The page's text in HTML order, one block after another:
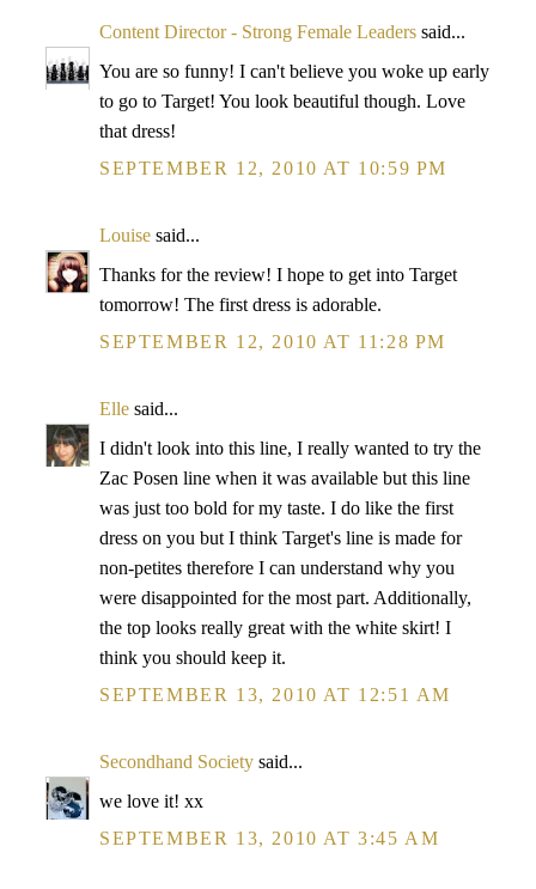
Content Director - Strong Female Leaders said...
You are so funny! I can't believe you woke up early
to go to Target! You look beautiful though. Love
that dress!
SEPTEMBER 12, 2010 AT 10:59 PM
Louise said...
Thanks for the review! I hope to get into Target
tomorrow! The first dress is adorable.
SEPTEMBER 12, 2010 AT 11:28 PM
Elle said...
I didn't look into this line, I really wanted to try the
Zac Posen line when it was available but this line
was just too bold for my taste. I do like the first
dress on you but I think Target's line is made for
non-petites therefore I can understand why you
were disappointed for the most part. Additionally,
the top looks really great with the white skirt! I
think you should keep it.
SEPTEMBER 13, 2010 AT 12:51 AM
Secondhand Society said...
we love it! xx
SEPTEMBER 13, 2010 AT 3:45 AM